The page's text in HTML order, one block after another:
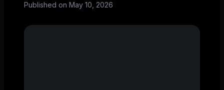
Published on May 10, 2026